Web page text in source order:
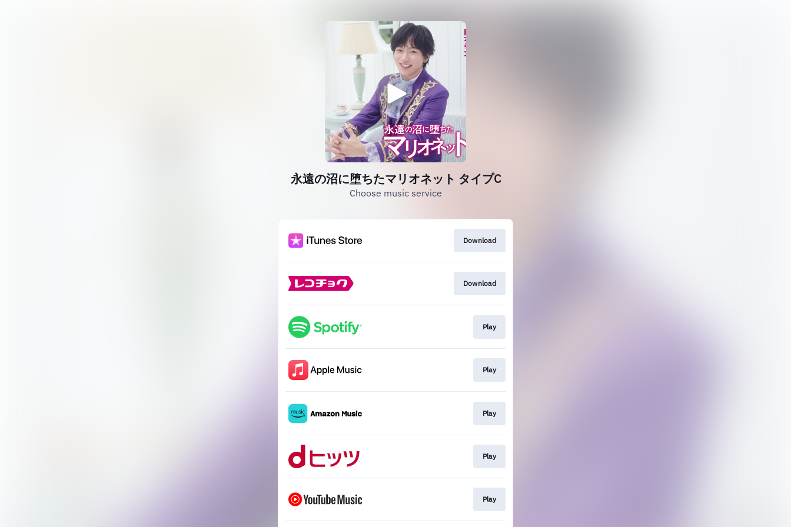
永遠の沼に堕ちたマリオネット タイプC
Choose music service
Download
Download
Play
Play
Play
Play
Play